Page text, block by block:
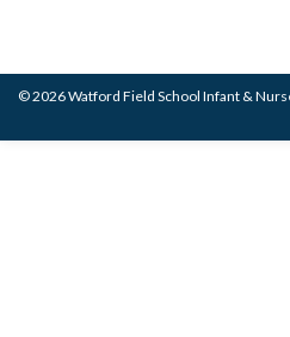
© 2026 Watford Field School Infant &